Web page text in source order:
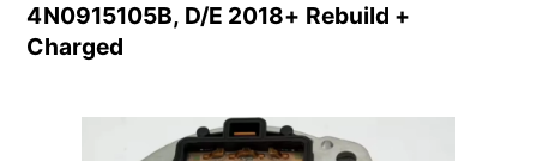
4N0915105B, D/E 2018+ Rebuild +
Charged